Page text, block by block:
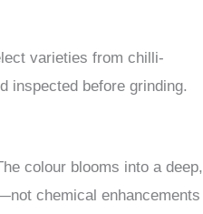
varieties from chilli-
inspected before grinding.
colour blooms into a deep,
chemical enhancements